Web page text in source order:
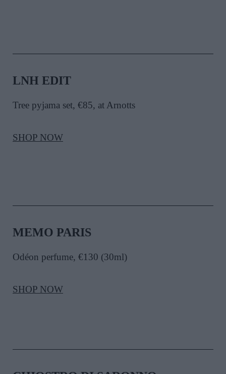
LNH EDIT
Tree pyjama set, €85, at Arnotts
SHOP NOW
MEMO PARIS
Odéon perfume, €130 (30ml)
SHOP NOW